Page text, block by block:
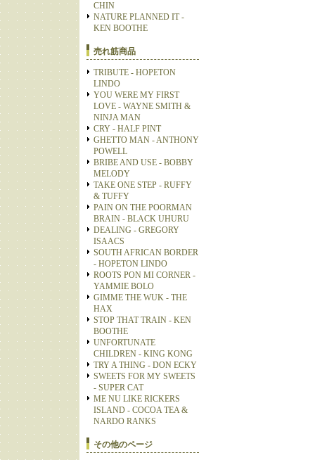
CHIN
NATURE PLANNED IT -
KEN BOOTHE
売れ筋商品
TRIBUTE - HOPETON
LINDO
YOU WERE MY FIRST
LOVE - WAYNE SMITH &
NINJA MAN
CRY - HALF PINT
GHETTO MAN - ANTHONY
POWELL
BRIBE AND USE - BOBBY
MELODY
TAKE ONE STEP - RUFFY
& TUFFY
PAIN ON THE POORMAN
BRAIN - BLACK UHURU
DEALING - GREGORY
ISAACS
SOUTH AFRICAN BORDER
- HOPETON LINDO
ROOTS PON MI CORNER -
YAMMIE BOLO
GIMME THE WUK - THE
HAX
STOP THAT TRAIN - KEN
BOOTHE
UNFORTUNATE
CHILDREN - KING KONG
TRY A THING - DON ECKY
SWEETS FOR MY SWEETS
- SUPER CAT
ME NU LIKE RICKERS
ISLAND - COCOA TEA &
NARDO RANKS
その他のページ